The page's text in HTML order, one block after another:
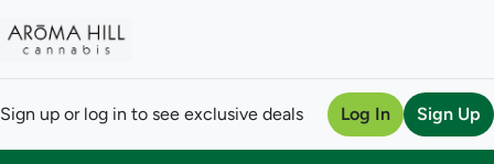
Sign up or log in to see exclusive deals Log In Sign Up